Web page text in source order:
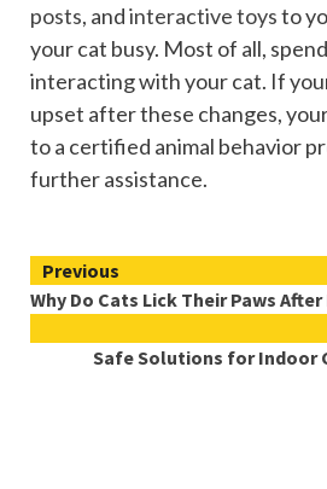
posts, andinteractive toysto
your cat busy. Most of all,
interacting with your cat. If
upset after these changes,
to a certified animal behavior
further assistance.
Continue
Reading
Previous
Why Do Cats Lick Their Paws
Safe Solutions for Indoor